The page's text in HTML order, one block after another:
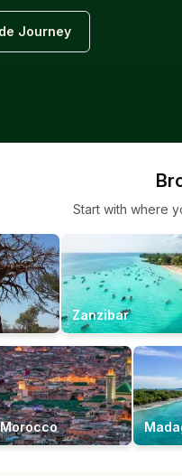
Journey
Start with where
Zanzibar
Morocco